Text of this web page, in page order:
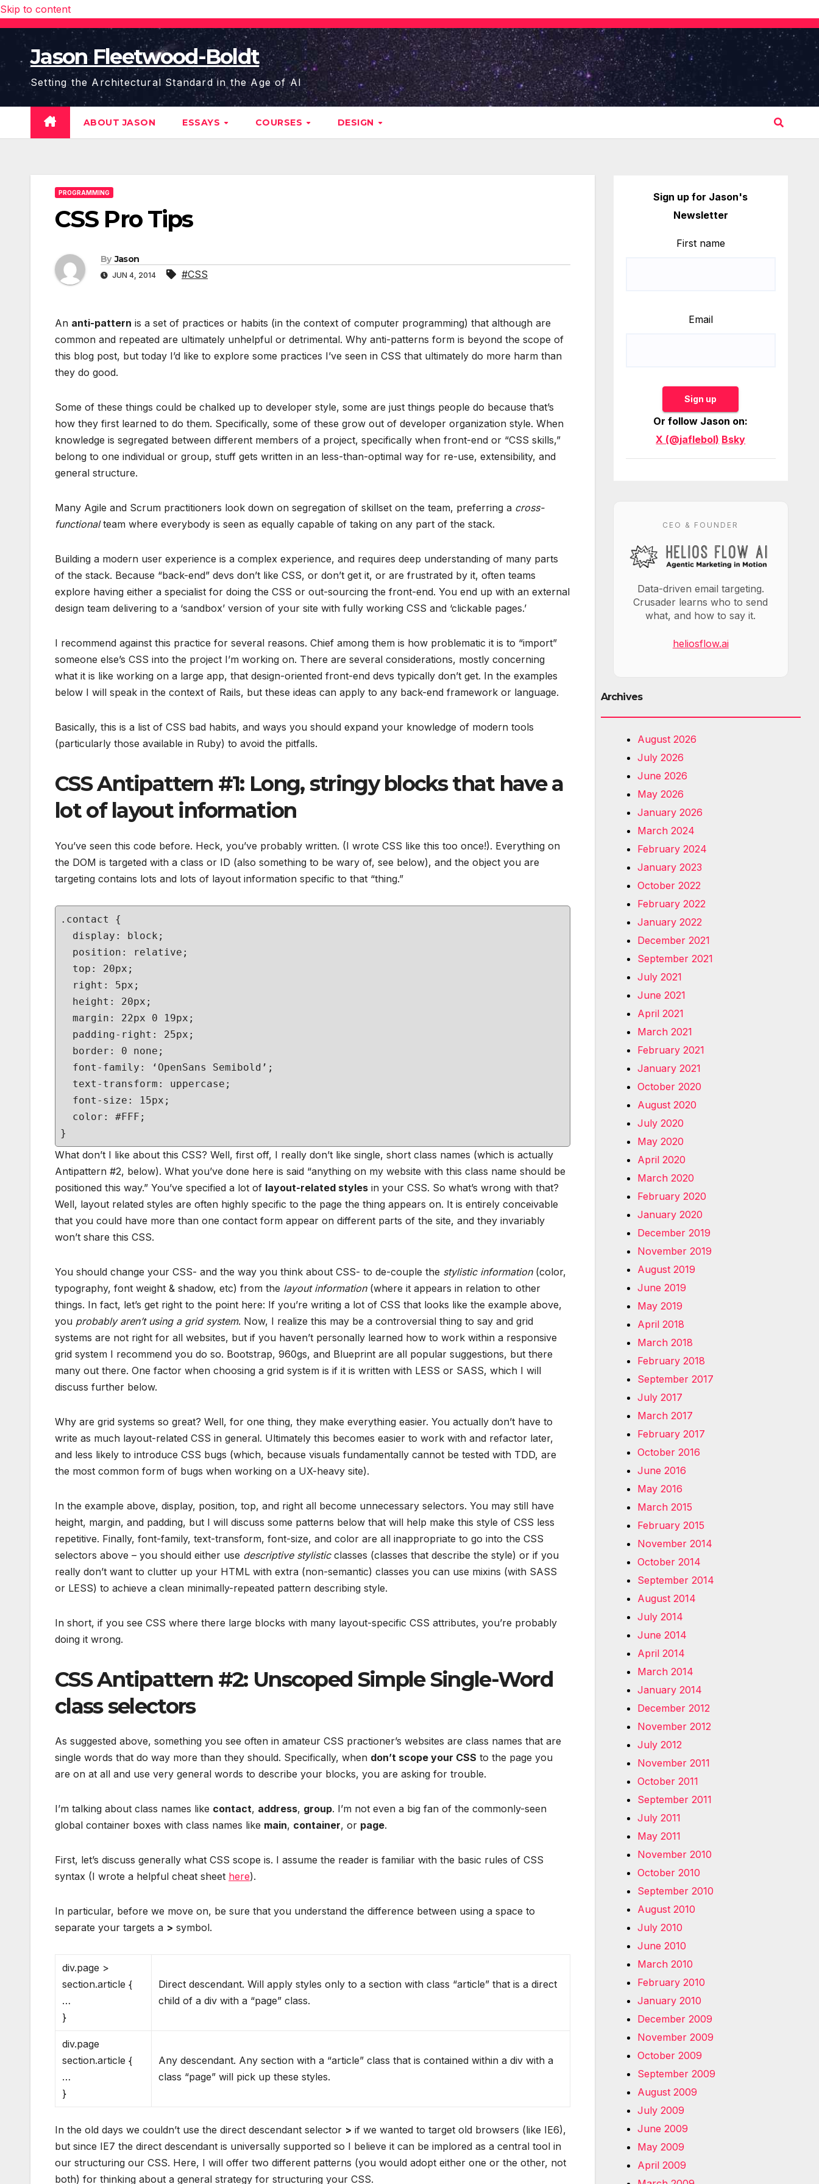
Skip to content
Jason Fleetwood-Boldt
Setting the Architectural Standard in the Age of AI
ABOUT JASON ESSAYS COURSES DESIGN
PROGRAMMING
CSS Pro Tips
By Jason
JUN 4, 2014 #CSS
An anti-pattern is a set of practices or habits (in the context of computer programming) that although are
common and repeated are ultimately unhelpful or detrimental. Why anti-patterns form is beyond the scope of
this blog post, but today I’d like to explore some practices I’ve seen in CSS that ultimately do more harm than
they do good.
Some of these things could be chalked up to developer style, some are just things people do because that’s
how they first learned to do them. Specifically, some of these grow out of developer organization style. When
knowledge is segregated between different members of a project, specifically when front-end or “CSS skills,”
belong to one individual or group, stuff gets written in an less-than-optimal way for re-use, extensibility, and
general structure.
Many Agile and Scrum practitioners look down on segregation of skillset on the team, preferring a cross-
functionalteam where everybody is seen as equally capable of taking on any part of the stack.
Building a modern user experience is a complex experience, and requires deep understanding of many parts
of the stack. Because “back-end” devs don’t like CSS, or don’t get it, or are frustrated by it, often teams
explore having either a specialist for doing the CSS or out-sourcing the front-end. You end up with an external
design team delivering to a ‘sandbox’ version of your site with fully working CSS and ‘clickable pages.’
I recommend against this practice for several reasons. Chief among them is how problematic it is to “import”
someone else’s CSS into the project I’m working on. There are several considerations, mostly concerning
what it is like working on a large app, that design-oriented front-end devs typically don’t get. In the examples
below I will speak in the context of Rails, but these ideas can apply to any back-end framework or language.
Basically, this is a list of CSS bad habits, and ways you should expand your knowledge of modern tools
(particularly those available in Ruby) to avoid the pitfalls.
CSS Antipattern #1: Long, stringy blocks that have a
lot of layout information
You’ve seen this code before. Heck, you’ve probably written. (I wrote CSS like this too once!). Everything on
the DOM is targeted with a class or ID (also something to be wary of, see below), and the object you are
targeting contains lots and lots of layout information specific to that “thing.”
.contact {
display: block;
position: relative;
top: 20px;
right: 5px;
height: 20px;
margin: 22px 0 19px;
padding-right: 25px;
border: 0 none;
font-family: ‘OpenSans Semibold’;
text-transform: uppercase;
font-size: 15px;
color: #FFF;
}
What don’t I like about this CSS? Well, first off, I really don’t like single, short class names (which is actually
Antipattern #2, below). What you’ve done here is said “anything on my website with this class name should be
positioned this way.” You’ve specified a lot of layout-related styles in your CSS. So what’s wrong with that?
Well, layout related styles are often highly specific to the page the thing appears on. It is entirely conceivable
that you could have more than one contact form appear on different parts of the site, and they invariably
won’t share this CSS.
You should change your CSS- and the way you think about CSS- to de-couple the stylistic information(color,
typography, font weight & shadow, etc) from the layout information(where it appears in relation to other
things. In fact, let’s get right to the point here: If you’re writing a lot of CSS that looks like the example above,
you probably aren’t using a grid system. Now, I realize this may be a controversial thing to say and grid
systems are not right for all websites, but if you haven’t personally learned how to work within a responsive
grid system I recommend you do so. Bootstrap, 960gs, and Blueprint are all popular suggestions, but there
many out there. One factor when choosing a grid system is if it is written with LESS or SASS, which I will
discuss further below.
Why are grid systems so great? Well, for one thing, they make everything easier. You actually don’t have to
write as much layout-related CSS in general. Ultimately this becomes easier to work with and refactor later,
and less likely to introduce CSS bugs (which, because visuals fundamentally cannot be tested with TDD, are
the most common form of bugs when working on a UX-heavy site).
In the example above, display, position, top, and right all become unnecessary selectors. You may still have
height, margin, and padding, but I will discuss some patterns below that will help make this style of CSS less
repetitive. Finally, font-family, text-transform, font-size, and color are all inappropriate to go into the CSS
selectors above – you should either use descriptive stylisticclasses (classes that describe the style) or if you
really don’t want to clutter up your HTML with extra (non-semantic) classes you can use mixins (with SASS
or LESS) to achieve a clean minimally-repeated pattern describing style.
In short, if you see CSS where there large blocks with many layout-specific CSS attributes, you’re probably
doing it wrong.
CSS Antipattern #2: Unscoped Simple Single-Word
class selectors
As suggested above, something you see often in amateur CSS practioner’s websites are class names that are
single words that do way more than they should. Specifically, when don’t scope your CSS to the page you
are on at all and use very general words to describe your blocks, you are asking for trouble.
I’m talking about class names like contact, address, group. I’m not even a big fan of the commonly-seen
global container boxes with class names like main, container, or page.
First, let’s discuss generally what CSS scope is. I assume the reader is familiar with the basic rules of CSS
syntax (I wrote a helpful cheat sheet here).
In particular, before we move on, be sure that you understand the difference between using a space to
separate your targets a > symbol.
div.page >
section.article {
…
}
Direct descendant. Will apply styles only to a section with class “article” that is a direct
child of a div with a “page” class.
div.page
section.article {
…
}
Any descendant. Any section with a “article” class that is contained within a div with a
class “page” will pick up these styles.
In the old days we couldn’t use the direct descendant selector > if we wanted to target old browsers (like IE6),
but since IE7 the direct descendant is universally supported so I believe it can be implored as a central tool in
our structuring our CSS. Here, I will offer two different patterns (you would adopt either one or the other, not
both) for thinking about a general strategy for structuring your CSS.
Sign up for Jason's
Newsletter
First name
Email
Sign up
Or follow Jason on:
X (@jaflebol) Bsky
CEO & FOUNDER
Data-driven email targeting.
Crusader learns who to send
what, and how to say it.
heliosflow.ai
Archives
August 2026
July 2026
June 2026
May 2026
January 2026
March 2024
February 2024
January 2023
October 2022
February 2022
January 2022
December 2021
September 2021
July 2021
June 2021
April 2021
March 2021
February 2021
January 2021
October 2020
August 2020
July 2020
May 2020
April 2020
March 2020
February 2020
January 2020
December 2019
November 2019
August 2019
June 2019
May 2019
April 2018
March 2018
February 2018
September 2017
July 2017
March 2017
February 2017
October 2016
June 2016
May 2016
March 2015
February 2015
November 2014
October 2014
September 2014
August 2014
July 2014
June 2014
April 2014
March 2014
January 2014
December 2012
November 2012
July 2012
November 2011
October 2011
September 2011
July 2011
May 2011
November 2010
October 2010
September 2010
August 2010
July 2010
June 2010
March 2010
February 2010
January 2010
December 2009
November 2009
October 2009
September 2009
August 2009
July 2009
June 2009
May 2009
April 2009